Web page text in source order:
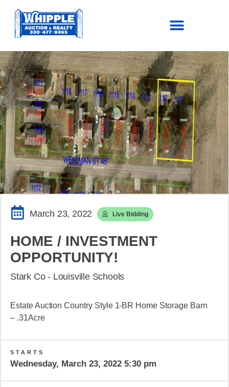
SOLD! $111,100
March 23, 2022 Live Bidding
HOME / INVESTMENT
OPPORTUNITY!
Stark Co - Louisville Schools
Estate Auction Country Style 1-BR Home Storage Barn
– .31Acre
STARTS
Wednesday, March 23, 2022 5:30 pm